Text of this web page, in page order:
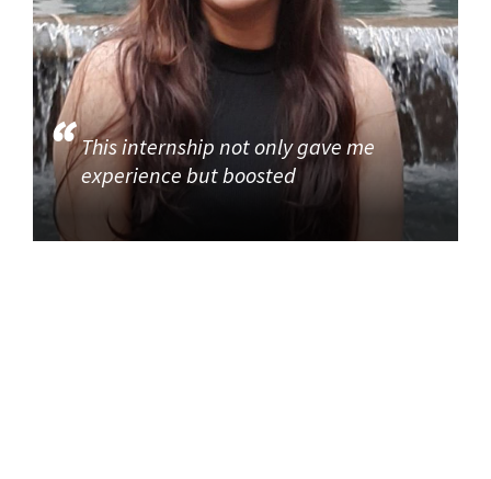
This internship not only gave me
experience but boosted